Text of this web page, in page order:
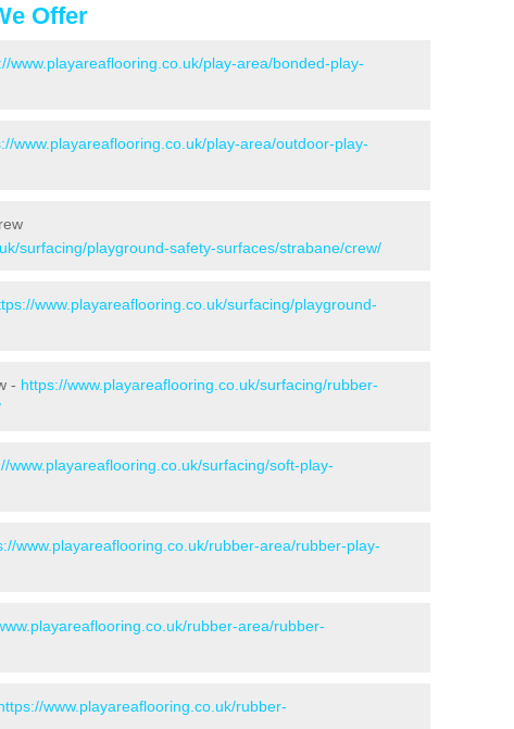
Offer
www.playareaflooring.co.uk/play-area/bonded-play-
www.playareaflooring.co.uk/play-area/outdoor-play-
surfacing/playground-safety-surfaces/strabane/crew/
www.playareaflooring.co.uk/surfacing/playground-
- https://www.playareaflooring.co.uk/surfacing/rubber-
www.playareaflooring.co.uk/surfacing/soft-play-
www.playareaflooring.co.uk/rubber-area/rubber-play-
rubber-area/rubber-
www.playareaflooring.co.uk/rubber-